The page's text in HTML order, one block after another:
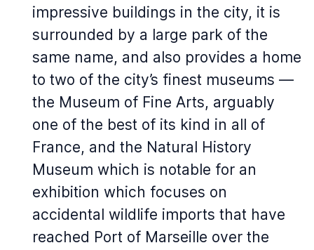
impressive buildings in the city, it is
surrounded by a large park of the
same name, and also provides a home
to two of the city’s finest museums —
the Museum of Fine Arts, arguably
one of the best of its kind in all of
France, and the Natural History
Museum which is notable for an
exhibition which focuses on
accidental wildlife imports that have
reached Port of Marseille over the